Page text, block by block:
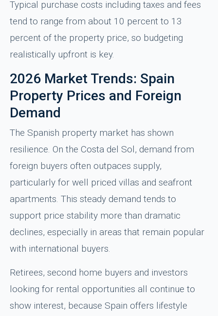
Typical purchase costs including taxes and fees
tend to range from about 10 percent to 13
percent of the property price, so budgeting
realistically upfront is key.
2026 Market Trends: Spain
Property Prices and Foreign
Demand
The Spanish property market has shown
resilience. On the Costa del Sol, demand from
foreign buyers often outpaces supply,
particularly for well priced villas and seafront
apartments. This steady demand tends to
support price stability more than dramatic
declines, especially in areas that remain popular
with international buyers.
Retirees, second home buyers and investors
looking for rental opportunities all continue to
show interest, because Spain offers lifestyle